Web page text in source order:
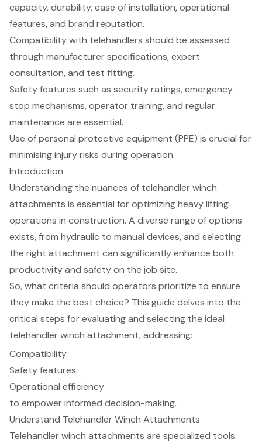
capacity, durability, ease of installation, operational
features, and brand reputation.
Compatibility with telehandlers should be assessed
through manufacturer specifications, expert
consultation, and test fitting.
Safety features such as security ratings, emergency
stop mechanisms, operator training, and regular
maintenance are essential.
Use of personal protective equipment (PPE) is crucial for
minimising injury risks during operation.
Introduction
Understanding the nuances of telehandler winch
attachments is essential for optimizing heavy lifting
operations in construction. A diverse range of options
exists, from hydraulic to manual devices, and selecting
the right attachment can significantly enhance both
productivity and safety on the job site.
So, what criteria should operators prioritize to ensure
they make the best choice? This guide delves into the
critical steps for evaluating and selecting the ideal
telehandler winch attachment, addressing:
Compatibility
Safety features
Operational efficiency
to empower informed decision-making.
Understand Telehandler Winch Attachments
Telehandler winch attachments are specialized tools